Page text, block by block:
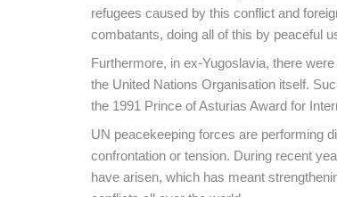
refugees caused by this conflict and
combatants, doing all of this by peaceful
Furthermore, in ex-Yugoslavia, there
the United Nations Organisation itself.
the 1991 Prince of Asturias Award for
UN peacekeeping forces are performing
confrontation or tension. During recent
have arisen, which has meant